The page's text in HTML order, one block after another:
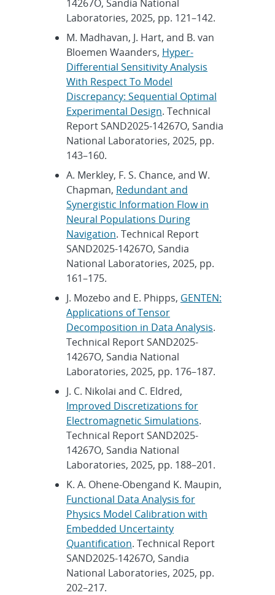
14267O, Sandia National
Laboratories, 2025, pp. 121–142.
M. Madhavan, J. Hart, and B. van
Bloemen Waanders, Hyper-
Differential Sensitivity Analysis
With Respect To Model
Discrepancy: Sequential Optimal
Experimental Design. Technical
Report SAND2025-14267O, Sandia
National Laboratories, 2025, pp.
143–160.
A. Merkley, F. S. Chance, and W.
Chapman, Redundant and
Synergistic Information Flow in
Neural Populations During
Navigation. Technical Report
SAND2025-14267O, Sandia
National Laboratories, 2025, pp.
161–175.
J. Mozebo and E. Phipps, GENTEN:
Applications of Tensor
Decomposition in Data Analysis.
Technical Report SAND2025-
14267O, Sandia National
Laboratories, 2025, pp. 176–187.
J. C. Nikolai and C. Eldred,
Improved Discretizations for
Electromagnetic Simulations.
Technical Report SAND2025-
14267O, Sandia National
Laboratories, 2025, pp. 188–201.
K. A. Ohene-Obengand K. Maupin,
Functional Data Analysis for
Physics Model Calibration with
Embedded Uncertainty
Quantification. Technical Report
SAND2025-14267O, Sandia
National Laboratories, 2025, pp.
202–217.